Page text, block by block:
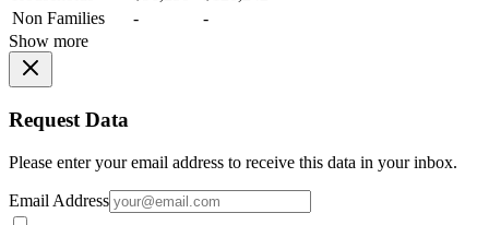
Non Families
-
-
Show more
Request Data
Please enter your email address to receive this data in your inbox.
Email Address